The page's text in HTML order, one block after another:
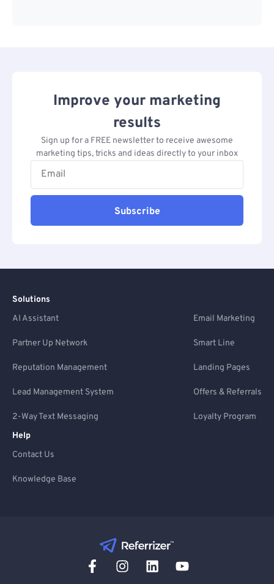
Improve your marketing
results
Sign up for a FREE newsletter to receive awesome
marketing tips, tricks and ideas directly to your inbox
Subscribe
Solutions
AI Assistant
Email Marketing
Partner Up Network Smart Line
Reputation Management Landing Pages
Lead Management System Offers & Referrals
2-Way Text Messaging
Loyalty Program
Help
Contact Us
Knowledge Base